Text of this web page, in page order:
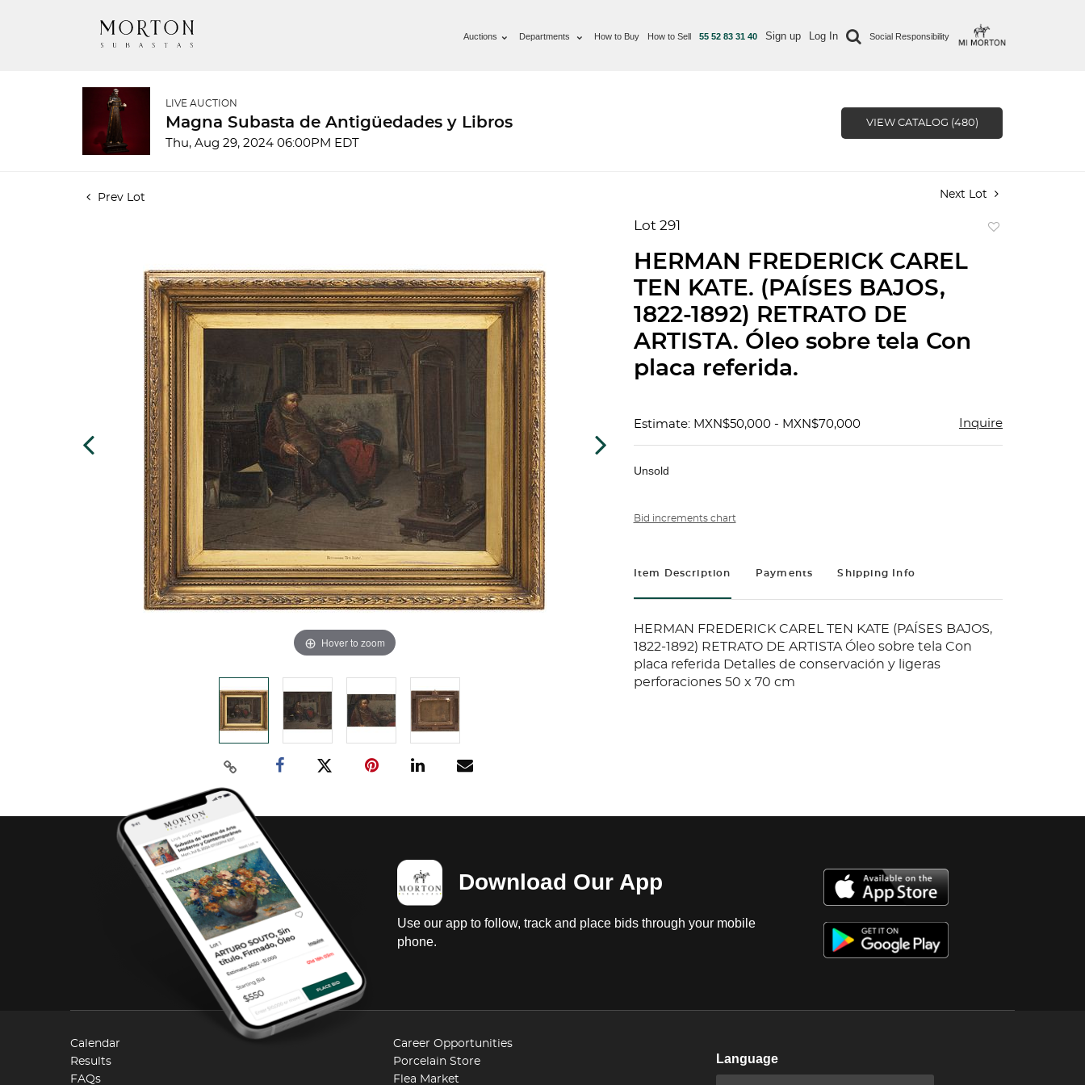
Auctions Departments How to Buy How to Sell 55 52 83 31 40 Sign up Log In Social Responsibility
LIVE AUCTION
Magna Subasta de Antigüedades y Libros
Thu, Aug 29, 2024 06:00PM EDT
VIEW CATALOG (480)
Prev Lot Next Lot
Hover to zoom
Lot 291
HERMAN FREDERICK CAREL
TEN KATE. (PAÍSES BAJOS,
1822-1892) RETRATO DE
ARTISTA. Óleo sobre tela Con
placa referida.
Estimate: MXN$50,000 - MXN$70,000 Inquire
Unsold
Bid increments chart
Item Description Payments Shipping Info
HERMAN FREDERICK CAREL TEN KATE (PAÍSES BAJOS,
1822-1892) RETRATO DE ARTISTA Óleo sobre tela Con
placa referida Detalles de conservación y ligeras
perforaciones 50 x 70 cm
Download Our App
Use our app to follow, track and place bids through your mobile
phone.
Calendar
Results
FAQs
Career Opportunities
Porcelain Store
Flea Market
Language